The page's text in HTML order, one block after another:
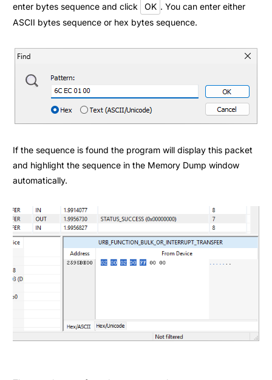
enter bytes sequence and click
OK . You can enter either
ASCII bytes sequence or hex bytes sequence.
If the sequence is found the program will display this packet
and highlight the sequence in the Memory Dump window
automatically.